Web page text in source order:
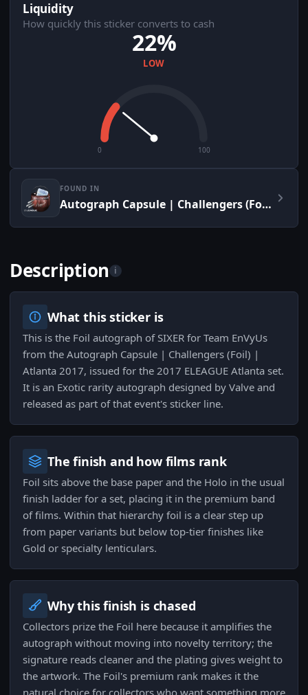
Liquidity
How quickly this sticker converts to cash
22%
LOW
0 100
FOUND IN
Autograph Capsule | Challengers (Foil) | Atlanta 2017
Description i
What this sticker is
This is the Foil autograph of SIXER for Team EnVyUs
from the Autograph Capsule | Challengers (Foil) |
Atlanta 2017, issued for the 2017 ELEAGUE Atlanta set.
It is an Exotic rarity autograph designed by Valve and
released as part of that event's sticker line.
The finish and how films rank
Foil sits above the base paper and the Holo in the usual
finish ladder for a set, placing it in the premium band
of films. Within that hierarchy foil is a clear step up
from paper variants but below top-tier finishes like
Gold or specialty lenticulars.
Why this finish is chased
Collectors prize the Foil here because it amplifies the
autograph without moving into novelty territory; the
signature reads cleaner and the plating gives weight to
the artwork. The Foil's premium rank makes it the